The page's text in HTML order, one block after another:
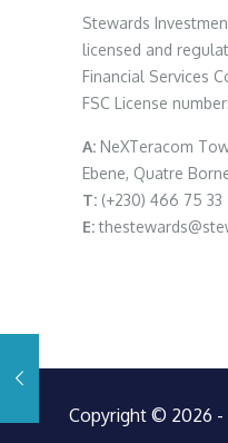
Stewards
licensed and
Financial Services
FSC License number:
A: NeXTeracom
Ebene, Quatre
T: (+230) 466 75 33
E:
Copyright © 2026 -